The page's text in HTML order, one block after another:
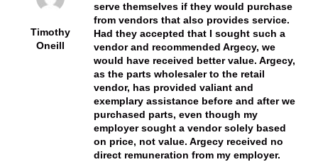
Timothy
Oneill
serve themselves if they would purchase
from vendors that also provides service.
Had they accepted that I sought such a
vendor and recommended Argecy, we
would have received better value. Argecy,
as the parts wholesaler to the retail
vendor, has provided valiant and
exemplary assistance before and after we
purchased parts, even though my
employer sought a vendor solely based
on price, not value. Argecy received no
direct remuneration from my employer.